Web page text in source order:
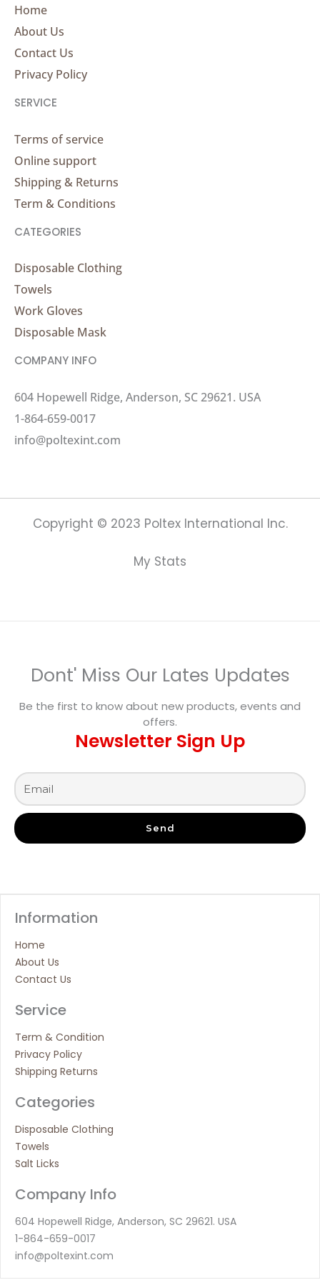
Home
About Us
Contact Us
Privacy Policy
SERVICE
Terms of service
Online support
Shipping & Returns
Term & Conditions
CATEGORIES
Disposable Clothing
Towels
Work Gloves
Disposable Mask
COMPANY INFO
604 Hopewell Ridge, Anderson, SC 29621. USA
1-864-659-0017
info@poltexint.com
Copyright © 2023 Poltex International Inc.
My Stats
Dont' Miss Our Lates Updates
Be the first to know about new products, events and
offers.
Newsletter Sign Up
Send
Information
Home
About Us
Contact Us
Service
Term & Condition
Privacy Policy
Shipping Returns
Categories
Disposable Clothing
Towels
Salt Licks
Company Info
604 Hopewell Ridge, Anderson, SC 29621. USA
1-864-659-0017
info@poltexint.com